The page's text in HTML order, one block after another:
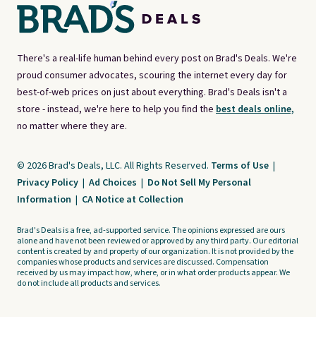
There's a real-life human behind every post on Brad's Deals. We're
proud consumer advocates, scouring the internet every day for
best-of-web prices on just about everything. Brad's Deals isn't a
store - instead, we're here to help you find the best deals online,
no matter where they are.
© 2026 Brad's Deals, LLC. All Rights Reserved. Terms of Use |
Privacy Policy | Ad Choices | Do Not Sell My Personal
Information | CA Notice at Collection
Brad's Deals is a free, ad-supported service. The opinions expressed are ours
alone and have not been reviewed or approved by any third party. Our editorial
content is created by and property of our organization. It is not provided by the
companies whose products and services are discussed. Compensation
received by us may impact how, where, or in what order products appear. We
do not include all products and services.